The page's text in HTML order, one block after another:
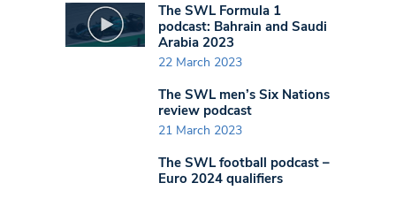
The SWL Formula 1
podcast: Bahrain and Saudi
Arabia 2023
22 March 2023
The SWL men’s Six Nations
review podcast
21 March 2023
The SWL football podcast –
Euro 2024 qualifiers